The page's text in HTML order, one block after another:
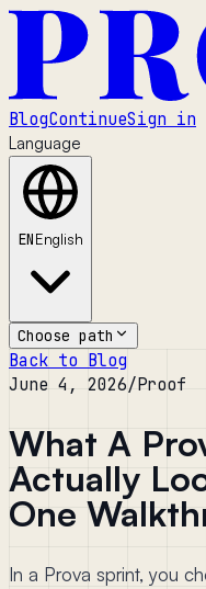
BlogContinueSign in
Language
ENEnglish
Choose path
Back to Blog
June 4, 2026/Proof
What A
Actually
One
In a Prova sprint, you